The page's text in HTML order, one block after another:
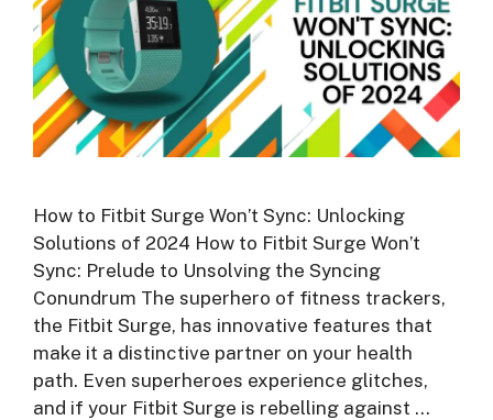
How to Fitbit Surge Won’t Sync: Unlocking
Solutions of 2024 How to Fitbit Surge Won’t
Sync: Prelude to Unsolving the Syncing
Conundrum The superhero of fitness trackers,
the Fitbit Surge, has innovative features that
make it a distinctive partner on your health
path. Even superheroes experience glitches,
and if your Fitbit Surge is rebelling against …